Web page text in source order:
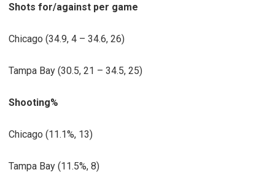
Shots for/against per game
Chicago (34.9, 4 – 34.6, 26)
Tampa Bay (30.5, 21 – 34.5, 25)
Shooting%
Chicago (11.1%, 13)
Tampa Bay (11.5%, 8)